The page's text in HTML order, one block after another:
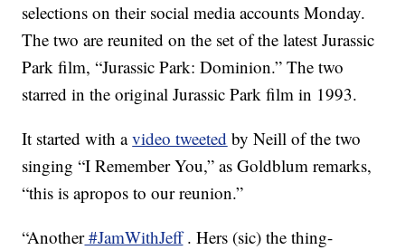
selections on their social media accounts Monday.
The two are reunited on the set of the latest Jurassic
Park film, “Jurassic Park: Dominion.” The two
starred in the original Jurassic Park film in 1993.
It started with avideo tweeted by Neill of the two
singing “I Remember You,” as Goldblum remarks,
“this is apropos to our reunion.”
“Another#JamWithJeff. Hers (sic) the thing-